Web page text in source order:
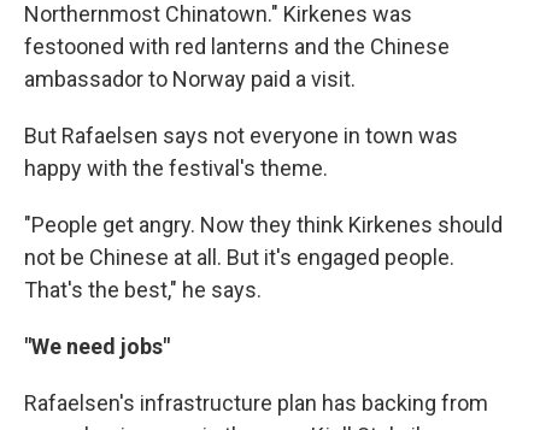
Northernmost Chinatown." Kirkenes was
festooned with red lanterns and the Chinese
ambassador to Norway paid a visit.
But Rafaelsen says not everyone in town was
happy with the festival's theme.
"People get angry. Now they think Kirkenes should
not be Chinese at all. But it's engaged people.
That's the best," he says.
"We need jobs"
Rafaelsen's infrastructure plan has backing from